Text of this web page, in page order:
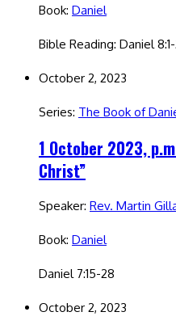
Book: Daniel
Bible Reading: Daniel
October 2, 2023
Series: The Book of
1 October 2023,
Christ”
Speaker: Rev. Martin
Book: Daniel
Daniel 7:15-28
October 2, 2023